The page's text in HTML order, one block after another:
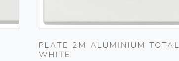
PLATE 2M ALUMINIUM TOTAL
WHITE